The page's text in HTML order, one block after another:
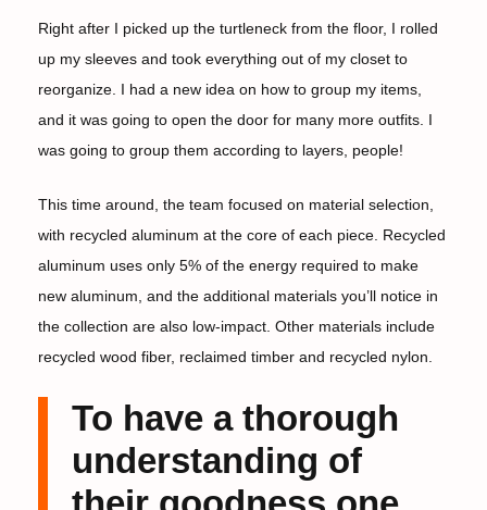
Right after I picked up the turtleneck from the floor, I rolled
up my sleeves and took everything out of my closet to
reorganize. I had a new idea on how to group my items,
and it was going to open the door for many more outfits. I
was going to group them according to layers, people!
This time around, the team focused on material selection,
with recycled aluminum at the core of each piece. Recycled
aluminum uses only 5% of the energy required to make
new aluminum, and the additional materials you’ll notice in
the collection are also low-impact. Other materials include
recycled wood fiber, reclaimed timber and recycled nylon.
To have a thorough
understanding of